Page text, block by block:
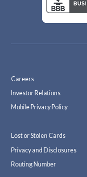
Careers
Investor Relations
Mobile Privacy Policy
Lost or Stolen Cards
Privacy and Disclosures
Routing Number